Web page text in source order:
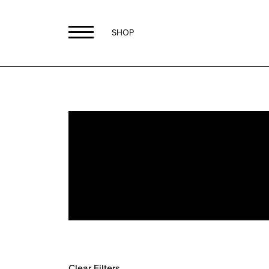
SHOP